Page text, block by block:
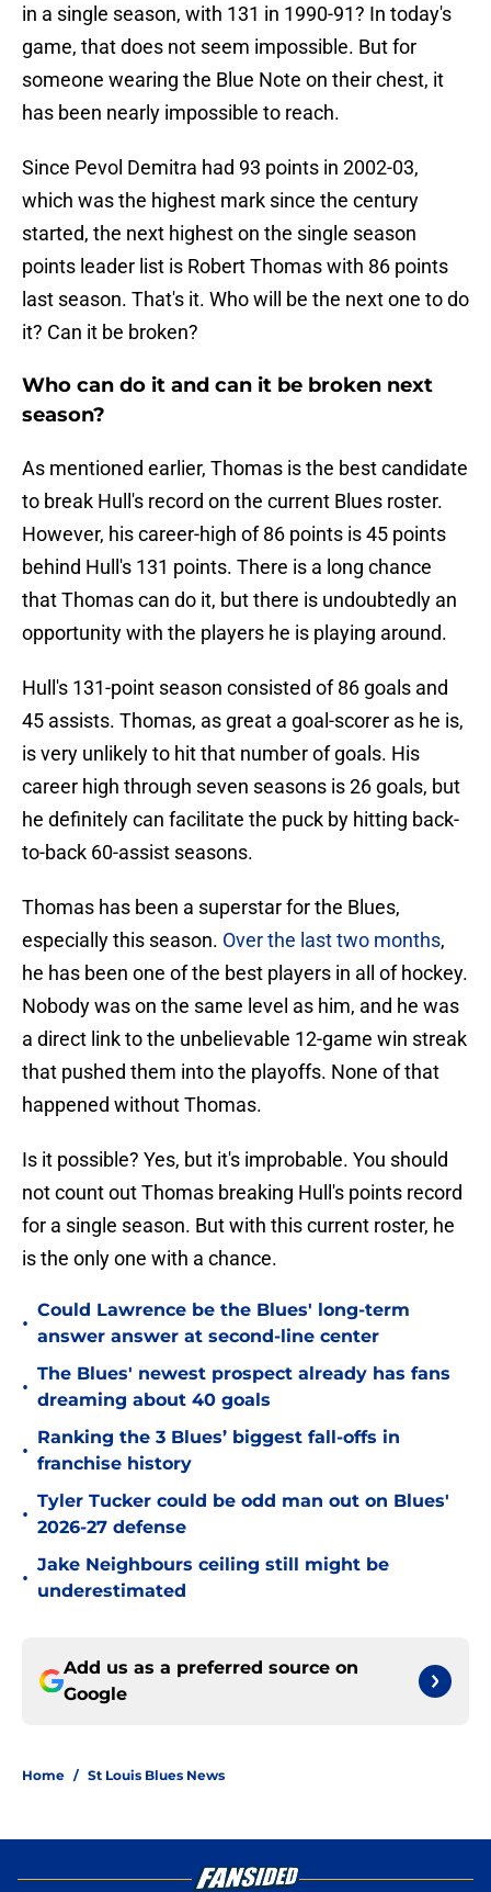
in a single season, with 131 in 1990-91? In today's
game, that does not seem impossible. But for
someone wearing the Blue Note on their chest, it
has been nearly impossible to reach.
Since Pevol Demitra had 93 points in 2002-03,
which was the highest mark since the century
started, the next highest on the single season
points leader list is Robert Thomas with 86 points
last season. That's it. Who will be the next one to do
it? Can it be broken?
Who can do it and can it be broken next
season?
As mentioned earlier, Thomas is the best candidate
to break Hull's record on the current Blues roster.
However, his career-high of 86 points is 45 points
behind Hull's 131 points. There is a long chance
that Thomas can do it, but there is undoubtedly an
opportunity with the players he is playing around.
Hull's 131-point season consisted of 86 goals and
45 assists. Thomas, as great a goal-scorer as he is,
is very unlikely to hit that number of goals. His
career high through seven seasons is 26 goals, but
he definitely can facilitate the puck by hitting back-
to-back 60-assist seasons.
Thomas has been a superstar for the Blues,
especially this season. Over the last two months,
he has been one of the best players in all of hockey.
Nobody was on the same level as him, and he was
a direct link to the unbelievable 12-game win streak
that pushed them into the playoffs. None of that
happened without Thomas.
Is it possible? Yes, but it's improbable. You should
not count out Thomas breaking Hull's points record
for a single season. But with this current roster, he
is the only one with a chance.
•
Could Lawrence be the Blues' long-term
answer answer at second-line center
•
The Blues' newest prospect already has fans
dreaming about 40 goals
•
Ranking the 3 Blues’ biggest fall-offs in
franchise history
•
Tyler Tucker could be odd man out on Blues'
2026-27 defense
•
Jake Neighbours ceiling still might be
underestimated
Add us as a preferred source on
Google
Home / St Louis Blues News